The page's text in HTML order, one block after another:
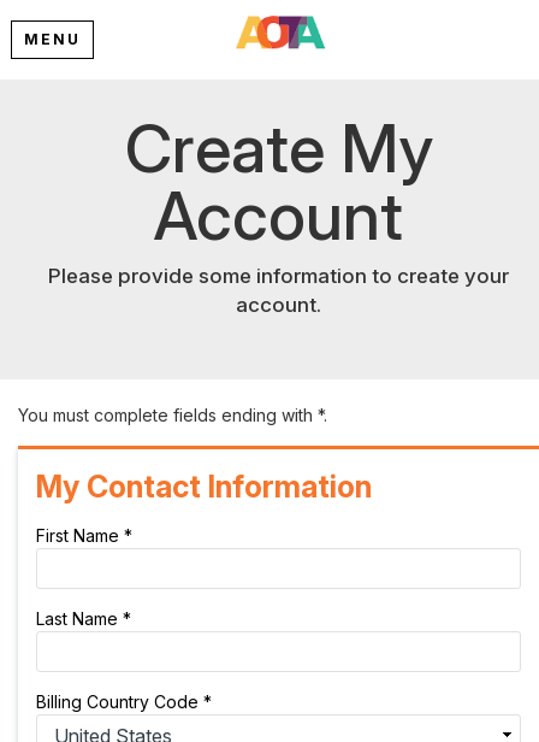
MENU
Create My
Account
Please provide some information to create your
account.
You must complete fields ending with *.
My Contact Information
First Name *
Last Name *
Billing Country Code *